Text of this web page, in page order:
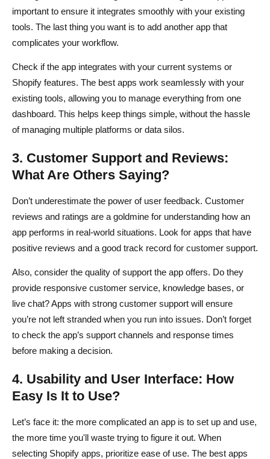
important to ensure it integrates smoothly with your existing
tools. The last thing you want is to add another app that
complicates your workflow.
Check if the app integrates with your current systems or
Shopify features. The best apps work seamlessly with your
existing tools, allowing you to manage everything from one
dashboard. This helps keep things simple, without the hassle
of managing multiple platforms or data silos.
3. Customer Support and Reviews:
What Are Others Saying?
Don’t underestimate the power of user feedback. Customer
reviews and ratings are a goldmine for understanding how an
app performs in real-world situations. Look for apps that have
positive reviews and a good track record for customer support.
Also, consider the quality of support the app offers. Do they
provide responsive customer service, knowledge bases, or
live chat? Apps with strong customer support will ensure
you’re not left stranded when you run into issues. Don’t forget
to check the app’s support channels and response times
before making a decision.
4. Usability and User Interface: How
Easy Is It to Use?
Let’s face it: the more complicated an app is to set up and use,
the more time you'll waste trying to figure it out. When
selecting Shopify apps, prioritize ease of use. The best apps